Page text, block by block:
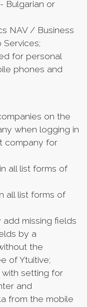
Bulgarian or
NAV / Business
Services;
for personal
phones and
on the
when logging in
company for
all list forms of
all list forms of
missing fields
by a
the
of Ytuitive;
setting for
and
from the mobile